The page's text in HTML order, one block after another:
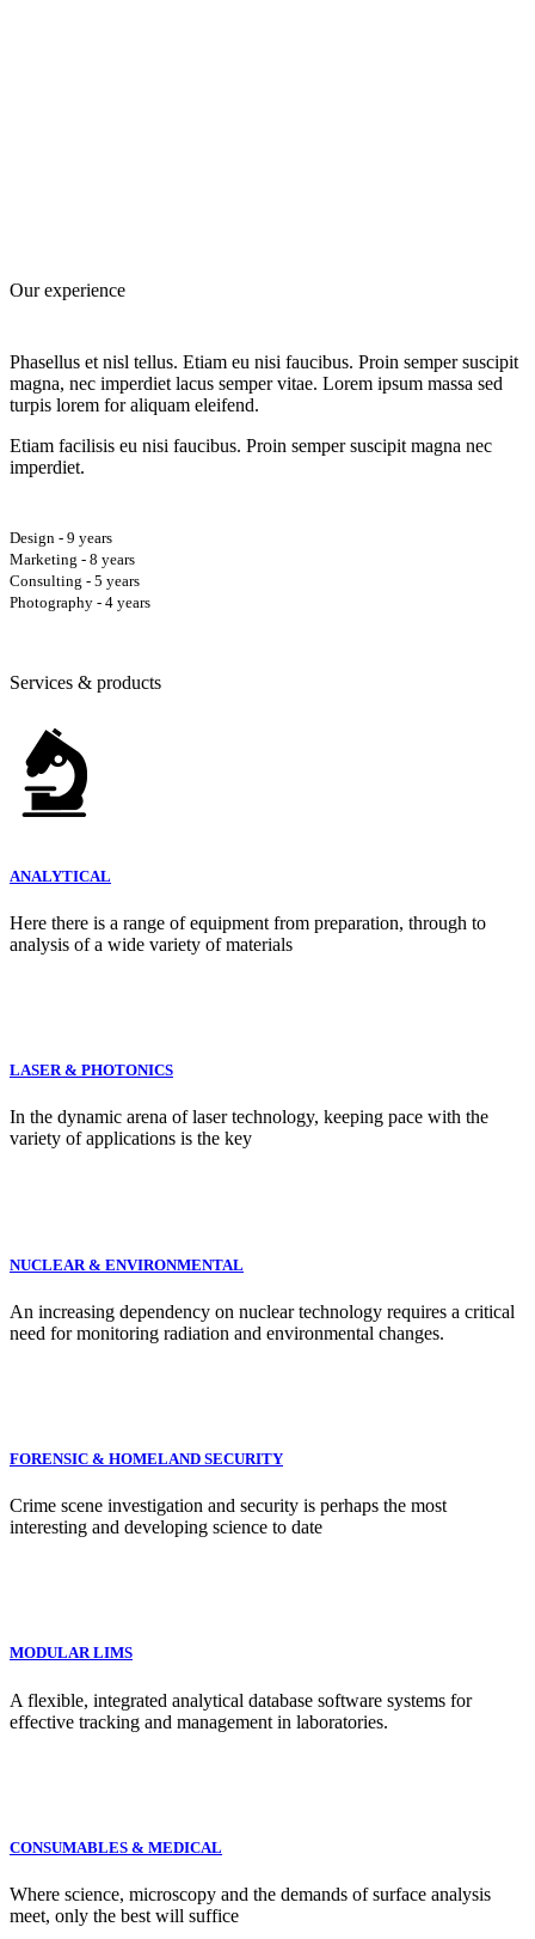
Our experience
Phasellus et nisl tellus. Etiam eu nisi faucibus. Proin semper suscipit
magna, nec imperdiet lacus semper vitae. Lorem ipsum massa sed
turpis lorem for aliquam eleifend.
Etiam facilisis eu nisi faucibus. Proin semper suscipit magna nec
imperdiet.
Design - 9 years
Marketing - 8 years
Consulting - 5 years
Photography - 4 years
Services & products
ANALYTICAL
Here there is a range of equipment from preparation, through to
analysis of a wide variety of materials
LASER & PHOTONICS
In the dynamic arena of laser technology, keeping pace with the
variety of applications is the key
NUCLEAR & ENVIRONMENTAL
An increasing dependency on nuclear technology requires a critical
need for monitoring radiation and environmental changes.
FORENSIC & HOMELAND SECURITY
Crime scene investigation and security is perhaps the most
interesting and developing science to date
MODULAR LIMS
A flexible, integrated analytical database software systems for
effective tracking and management in laboratories.
CONSUMABLES & MEDICAL
Where science, microscopy and the demands of surface analysis
meet, only the best will suffice